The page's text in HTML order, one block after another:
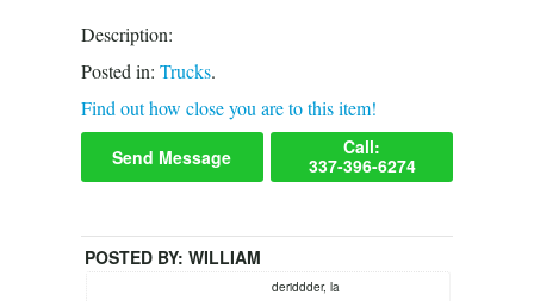
Description:
Posted in: Trucks.
Find out how close you are to this item!
Send Message
Call:
337-396-6274
POSTED BY: WILLIAM
deriddder, la